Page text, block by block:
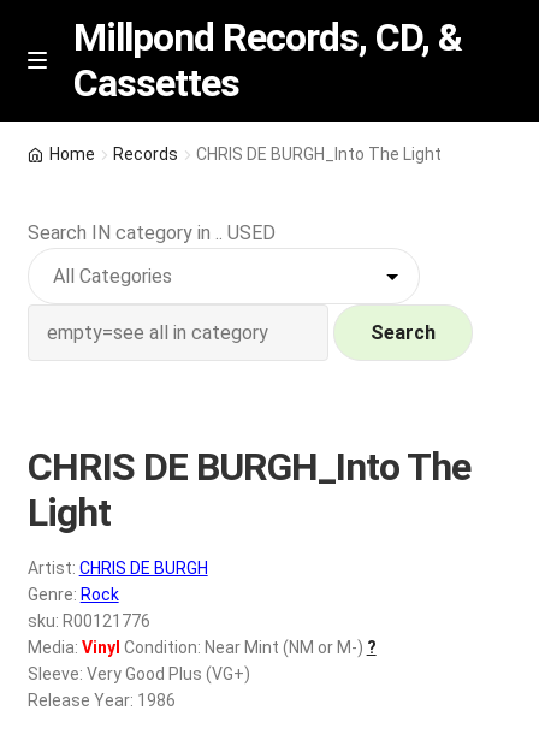
Skip
Skip
M
n
u
Millpond Records, CD, &
Cassettes
Featured
NEW Vinyl & CDs
Wishlist –
My account
REGISTER
Login
$0.00
Home Records CHRIS DE BURGH_Into The Light
Search IN category in .. USED
Search
CHRIS DE BURGH_Into The
Light
Artist: CHRIS DE BURGH
Genre: Rock
sku: R00121776
Media: Vinyl Condition: Near Mint (NM or M-) ?
Sleeve: Very Good Plus (VG+)
Release Year: 1986